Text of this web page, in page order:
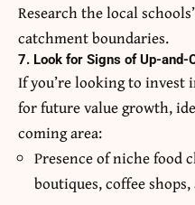
Research the local
catchment boundaries.
7. Look for Signs of Up-and-
If you’re looking to
for future value growth,
coming area:
Presence of niche food
boutiques, coffee shops,